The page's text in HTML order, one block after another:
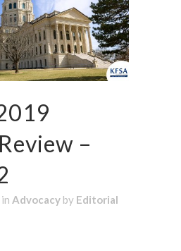
–
in Advocacy by Editorial